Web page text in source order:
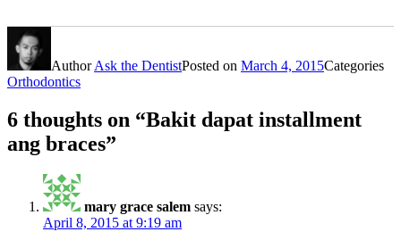
AuthorAsk the DentistPosted on March 4, 2015Categories
Orthodontics
6 thoughts on “Bakit dapat installment
ang braces”
mary grace salem says:
April 8, 2015 at 9:19 am